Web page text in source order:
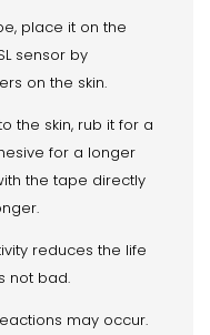
place it on the
sensor by
on the skin.
the skin, rub it for a
for a longer
the tape directly
reduces the life
not bad.
may occur.